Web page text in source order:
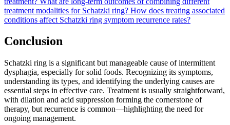
treatment modalities for Schatzki ring? How does treating associated
conditions affect Schatzki ring symptom recurrence rates?
Conclusion
Schatzki ring is a significant but manageable cause of intermittent
dysphagia, especially for solid foods. Recognizing its symptoms,
understanding its types, and identifying the underlying causes are
essential steps in effective care. Treatment is usually straightforward,
with dilation and acid suppression forming the cornerstone of
therapy, but recurrence is common—highlighting the need for
ongoing management.